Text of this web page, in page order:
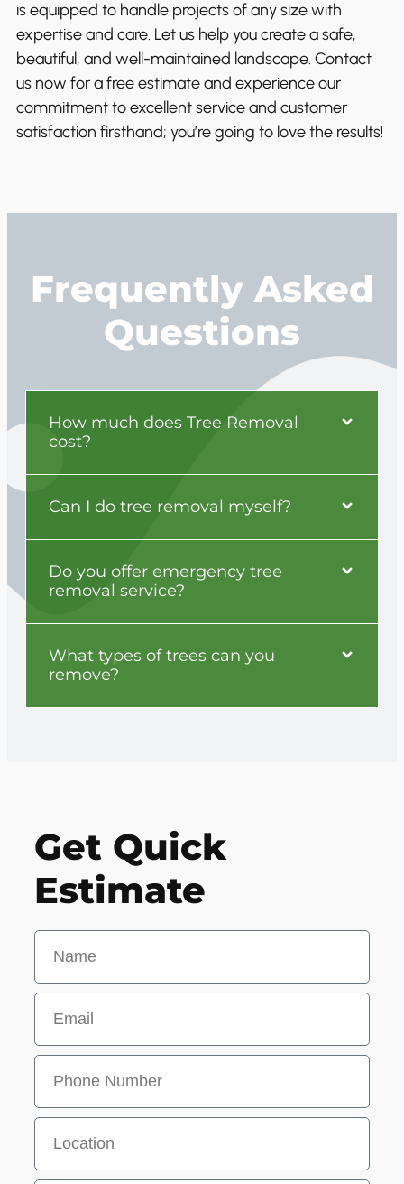
is equipped to handle projects of any size with
expertise and care. Let us help you create a safe,
beautiful, and well-maintained landscape. Contact
us now for a free estimate and experience our
commitment to excellent service and customer
satisfaction firsthand; you’re going to love the results!
Frequently Asked
Questions
How much does Tree Removal
cost?
Can I do tree removal myself?
Do you offer emergency tree
removal service?
What types of trees can you
remove?
Get Quick
Estimate